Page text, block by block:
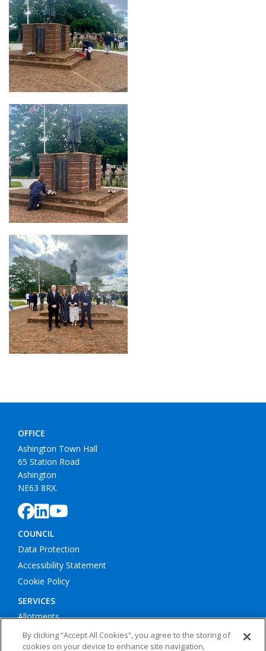
Ashington
COUNCIL
Data Protection
Accessibility Statement
Cookie Policy
SERVICES
Allotments
Litter Bins
Bus Shelters
By clicking “Accept All Cookies”, you agree to the storing of
cookies on your device to enhance site navigation,